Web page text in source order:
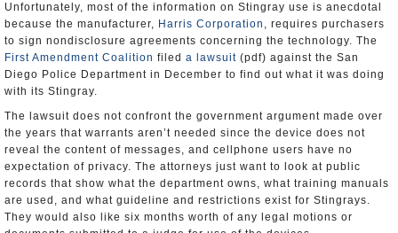
Unfortunately, most of the information on Stingray use is anecdotal
because the manufacturer, Harris Corporation , requires purchasers
to sign nondisclosure agreements concerning the technology. The
First Amendment Coalition filed a lawsuit (pdf) against the San
Diego Police Department in December to find out what it was doing
with its Stingray.
The lawsuit does not confront the government argument made over
the years that warrants aren’t needed since the device does not
reveal the content of messages, and cellphone users have no
expectation of privacy. The attorneys just want to look at public
records that show what the department owns, what training manuals
are used, and what guideline and restrictions exist for Stingrays.
They would also like six months worth of any legal motions or